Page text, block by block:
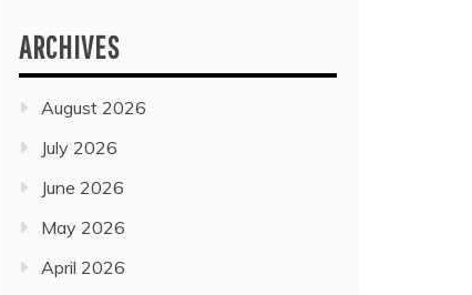
ARCHIVES
August 2026
July 2026
June 2026
May 2026
April 2026